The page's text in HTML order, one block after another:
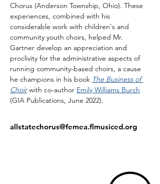
Chorus (Anderson Township, Ohio). These
experiences, combined with his
considerable work with children's and
community youth choirs, helped Mr.
Gartner develop an appreciation and
proclivity for the administrative aspects of
running community-based choirs, a cause
he champions in his book The Business of
Choir with co-author Emily Williams Burch
(GIA Publications, June 2022).
allstatechorus@femea.flmusiced.org